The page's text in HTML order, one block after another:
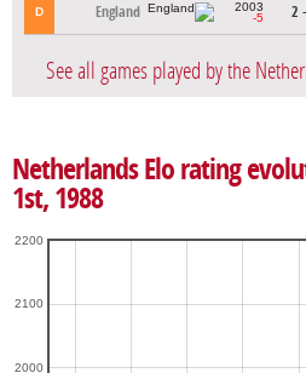
D England
2003
-5
2
See all games played by the
Netherlands Elo rating
1st, 1988
2000
2100
2200